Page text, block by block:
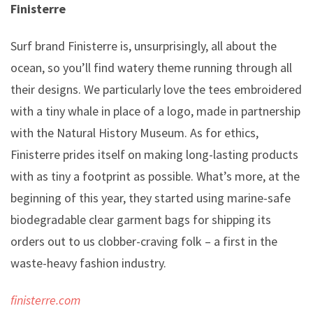
Finisterre
Surf brand Finisterre is, unsurprisingly, all about the
ocean, so you’ll find watery theme running through all
their designs. We particularly love the tees embroidered
with a tiny whale in place of a logo, made in partnership
with the Natural History Museum. As for ethics,
Finisterre prides itself on making long-lasting products
with as tiny a footprint as possible. What’s more, at the
beginning of this year, they started using marine-safe
biodegradable clear garment bags for shipping its
orders out to us clobber-craving folk – a first in the
waste-heavy fashion industry.
finisterre.com